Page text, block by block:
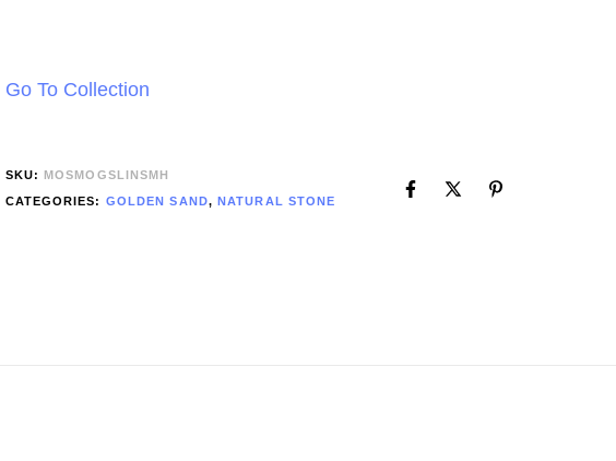
Go To Collection
SKU:
MOSMOGSLINSMH
CATEGORIES: GOLDEN SAND,NATURAL STONE